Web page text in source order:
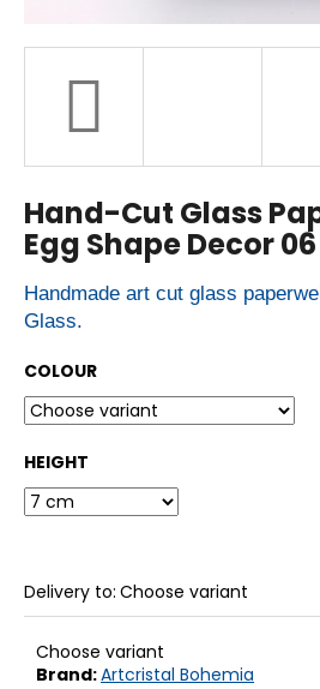
Hand-Cut Glass
Egg Shape Decor 06
Handmade art cut glass
Glass.
COLOUR
HEIGHT
Delivery to: Choose variant
Choose variant
Brand:Artcristal Bohemia
?
W
r
e
c
m
m
e
n
d